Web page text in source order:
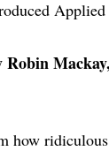
Robin
how